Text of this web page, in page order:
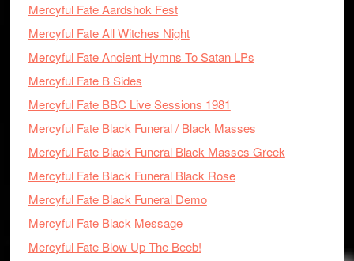
Mercyful Fate Aardshok Fest
Mercyful Fate All Witches Night
Mercyful Fate Ancient Hymns To Satan LPs
Mercyful Fate B Sides
Mercyful Fate BBC Live Sessions 1981
Mercyful Fate Black Funeral / Black Masses
Mercyful Fate Black Funeral Black Masses Greek
Mercyful Fate Black Funeral Black Rose
Mercyful Fate Black Funeral Demo
Mercyful Fate Black Message
Mercyful Fate Blow Up The Beeb!